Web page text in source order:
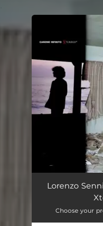
You're all set!
Lorenzo
Choose your